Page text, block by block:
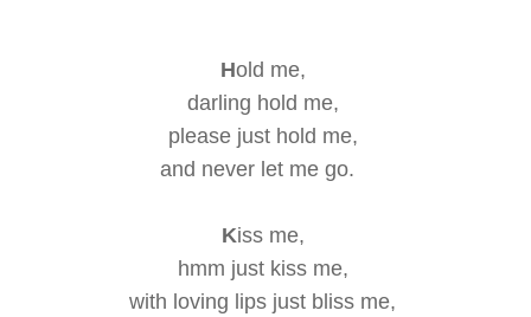
Hold me,
darling hold me,
please just hold me,
and never let me go.
Kiss me,
hmm just kiss me,
with loving lips just bliss me,